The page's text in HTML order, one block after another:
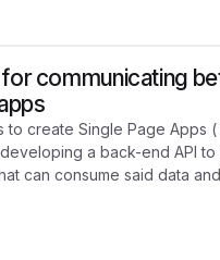
communicating
to create Single Page Apps
a back-end API
can consume said data